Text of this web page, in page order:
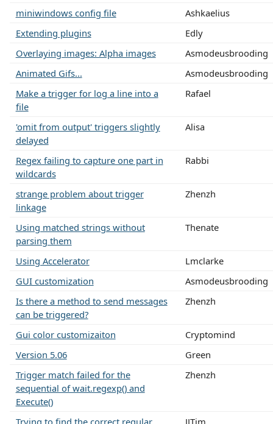
miniwindows config file
Ashkaelius
Extending plugins
Edly
Overlaying images: Alpha images
Asmodeusbrooding
Animated Gifs...
Asmodeusbrooding
Make a trigger for log a line into a
file
Rafael
'omit from output' triggers slightly
delayed
Alisa
Regex failing to capture one part in
wildcards
Rabbi
strange problem about trigger
linkage
Zhenzh
Using matched strings without
parsing them
Thenate
Using Accelerator
Lmclarke
GUI customization
Asmodeusbrooding
Is there a method to send messages
can be triggered?
Zhenzh
Gui color customizaiton
Cryptomind
Version 5.06
Green
Trigger match failed for the
sequential of wait.regexp() and
Execute()
Zhenzh